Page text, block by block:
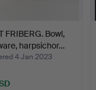
FRIBERG. Bowl,
harpsichor…
4 Jan 2023